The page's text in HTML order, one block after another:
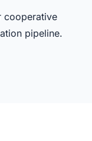
cooperative
pipeline.